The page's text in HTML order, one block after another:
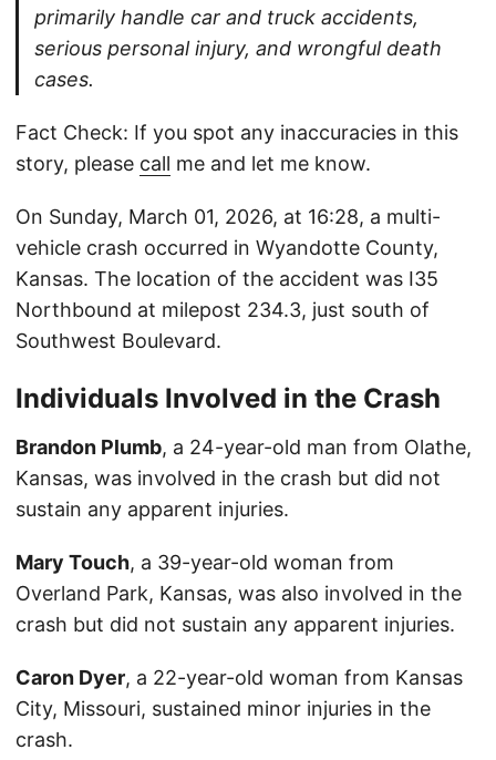
primarily handle car and truck accidents,
serious personal injury, and wrongful death
cases.
Fact Check: If you spot any inaccuracies in this
story, please call me and let me know.
On Sunday, March 01, 2026, at 16:28, a multi-
vehicle crash occurred in Wyandotte County,
Kansas. The location of the accident was I35
Northbound at milepost 234.3, just south of
Southwest Boulevard.
Individuals Involved in the Crash
Brandon Plumb, a 24-year-old man from Olathe,
Kansas, was involved in the crash but did not
sustain any apparent injuries.
Mary Touch, a 39-year-old woman from
Overland Park, Kansas, was also involved in the
crash but did not sustain any apparent injuries.
Caron Dyer, a 22-year-old woman from Kansas
City, Missouri, sustained minor injuries in the
crash.